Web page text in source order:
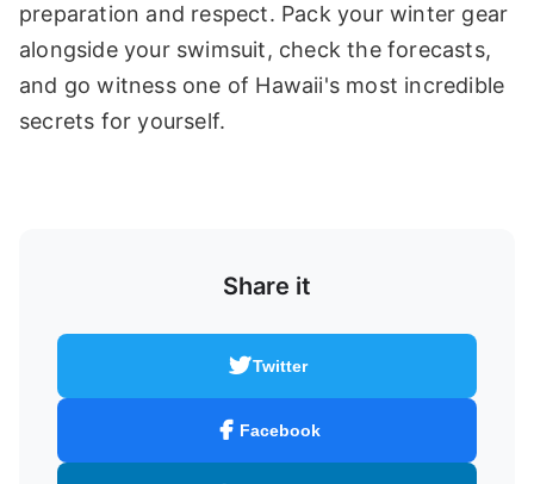
preparation and respect. Pack your winter gear
alongside your swimsuit, check the forecasts,
and go witness one of Hawaii's most incredible
secrets for yourself.
Share it
Twitter
Facebook